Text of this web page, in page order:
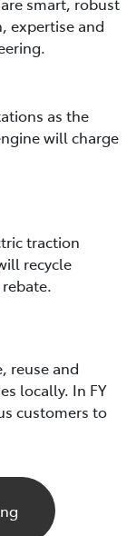
expertise and
as the
will charge
traction
recycle
reuse and
locally. In FY
customers to